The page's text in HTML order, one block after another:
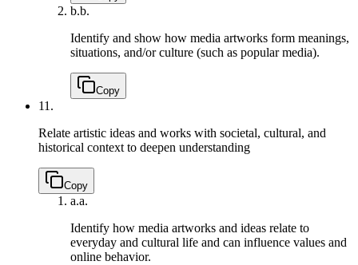
b.b.
Identify and show how media artworks form meanings,
situations, and/or culture (such as popular media).
Copy
11.
Relate artistic ideas and works with societal, cultural, and
historical context to deepen understanding
Copy
a.a.
Identify how media artworks and ideas relate to
everyday and cultural life and can influence values and
online behavior.